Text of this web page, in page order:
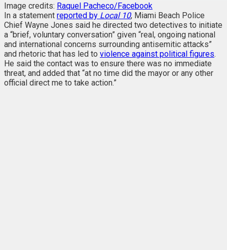
Image credits: Raquel Pacheco/Facebook
In a statement reported by Local 10, Miami Beach Police
Chief Wayne Jones said he directed two detectives to initiate
a “brief, voluntary conversation” given “real, ongoing national
and international concerns surrounding antisemitic attacks”
and rhetoric that has led to violence against political figures.
He said the contact was to ensure there was no immediate
threat, and added that “at no time did the mayor or any other
official direct me to take action.”